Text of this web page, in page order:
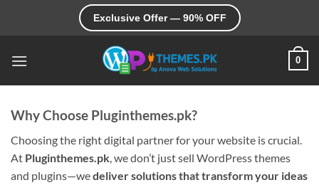
Exclusive Offer — 90% OFF
0
Why Choose Pluginthemes.pk?
Choosing the right digital partner for your website is crucial.
At Pluginthemes.pk , we don’t just sell WordPress themes
and plugins—wedeliver solutions that transform your ideas